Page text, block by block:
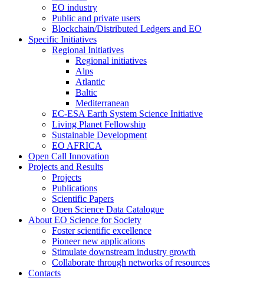
EO industry
Public and private users
Blockchain/Distributed Ledgers and EO
Specific Initiatives
Regional Initiatives
Regional initiatives
Alps
Atlantic
Baltic
Mediterranean
EC-ESA Earth System Science Initiative
Living Planet Fellowship
Sustainable Development
EO AFRICA
Open Call Innovation
Projects and Results
Projects
Publications
Scientific Papers
Open Science Data Catalogue
About EO Science for Society
Foster scientific excellence
Pioneer new applications
Stimulate downstream industry growth
Collaborate through networks of resources
Contacts